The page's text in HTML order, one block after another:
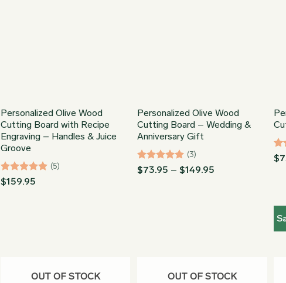
Personalized Olive Wood
Cutting Board with Recipe
Engraving – Handles & Juice
Groove
Rated5
(5)
$159.95
Personalized Olive Wood
Cutting Board – Wedding &
Anniversary Gift
Rated5
(3)
$73.95 – $149.95
$
OUT OF STOCK OUT OF STOCK